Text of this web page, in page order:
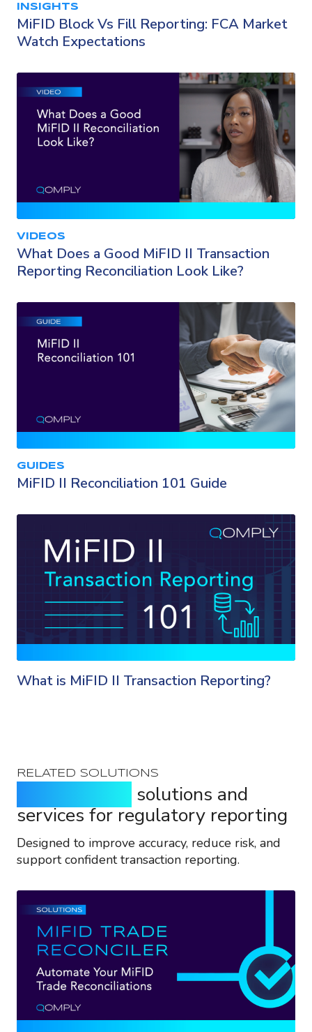
INSIGHTS
MiFID Block Vs Fill Reporting: FCA Market
Watch Expectations
VIDEOS
What Does a Good MiFID II Transaction
Reporting Reconciliation Look Like?
GUIDES
MiFID II Reconciliation 101 Guide
What is MiFID II Transaction Reporting?
RELATED SOLUTIONS
solutions and
services for regulatory reporting
Designed to improve accuracy, reduce risk, and
support confident transaction reporting.